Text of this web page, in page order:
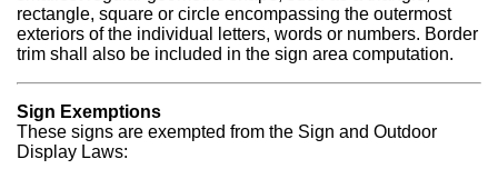
rectangle, square or circle encompassing the outermost
exteriors of the individual letters, words or numbers. Border
trim shall also be included in the sign area computation.
Sign Exemptions
These signs are exempted from the Sign and Outdoor
Display Laws: